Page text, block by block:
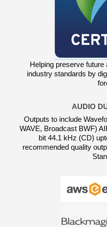
Helping preserve
industry standards by
AUDIO
Outputs to include
WAVE, Broadcast BWF)
bit 44.1 kHz (CD)
recommended quality